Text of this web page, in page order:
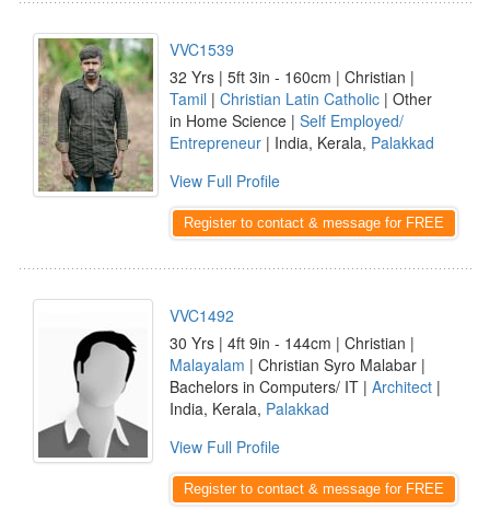
VVC1539
32 Yrs | 5ft 3in - 160cm | Christian |
Tamil | Christian Latin Catholic | Other
in Home Science | Self Employed/
Entrepreneur | India, Kerala, Palakkad
View Full Profile
Register to contact & message for FREE
VVC1492
30 Yrs | 4ft 9in - 144cm | Christian |
Malayalam | Christian Syro Malabar |
Bachelors in Computers/ IT | Architect |
India, Kerala, Palakkad
View Full Profile
Register to contact & message for FREE